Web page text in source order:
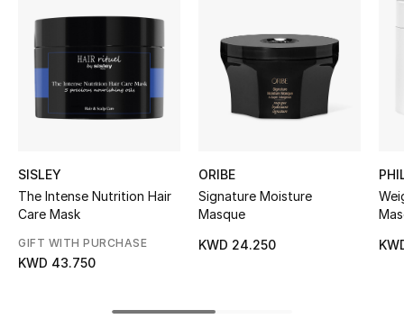
Shop Women
Bags
Women's Bags
Men's Bags
SISLEY
The Intense Nutrition Hair
Care Mask
GIFT WITH PURCHASE
KWD 43.750
ORIBE
Signature Moisture
Masque
KWD 24.250